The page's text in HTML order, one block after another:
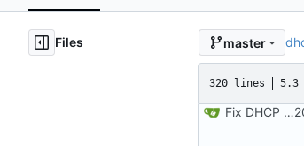
Files master
320 lines 5.3
Fix DHCP client unable to get IP and config not persisting